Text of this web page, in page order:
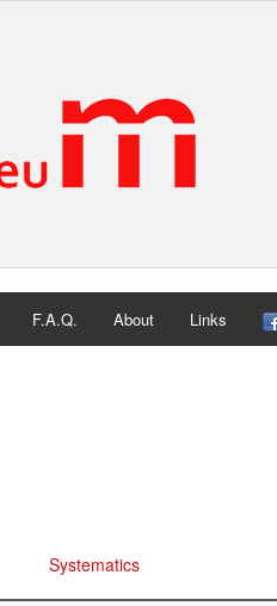
F.A.Q. About Links
Systematics